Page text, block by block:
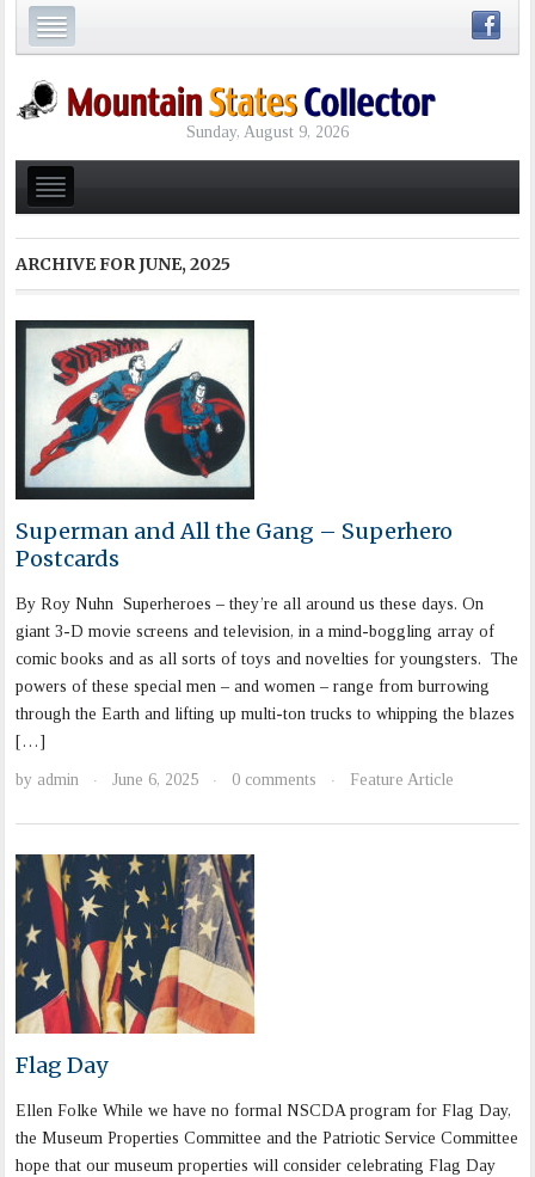
Sunday, August 9, 2026
ARCHIVE FORJUNE, 2025
Superman and All the Gang – Superhero
Postcards
By Roy Nuhn Superheroes – they’re all around us these days. On
giant 3-D movie screens and television, in a mind-boggling array of
comic books and as all sorts of toys and novelties for youngsters. The
powers of these special men – and women – range from burrowing
through the Earth and lifting up multi-ton trucks to whipping the blazes
[…]
by admin · June 6, 2025 · 0 comments · Feature Article
Flag Day
Ellen Folke While we have no formal NSCDA program for Flag Day,
the Museum Properties Committee and the Patriotic Service Committee
hope that our museum properties will consider celebrating Flag Day